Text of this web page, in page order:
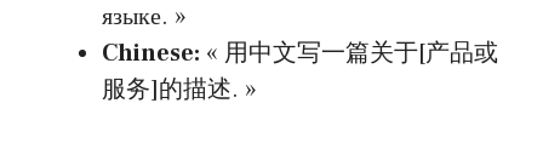
языке. »
Chinese: « 用中文写一篇关于[产品或
服务]的描述. »